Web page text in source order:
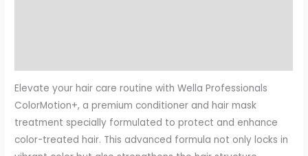
Elevate your hair care routine with Wella Professionals
ColorMotion+, a premium conditioner and hair mask
treatment specially formulated to protect and enhance
color-treated hair. This advanced formula not only locks in